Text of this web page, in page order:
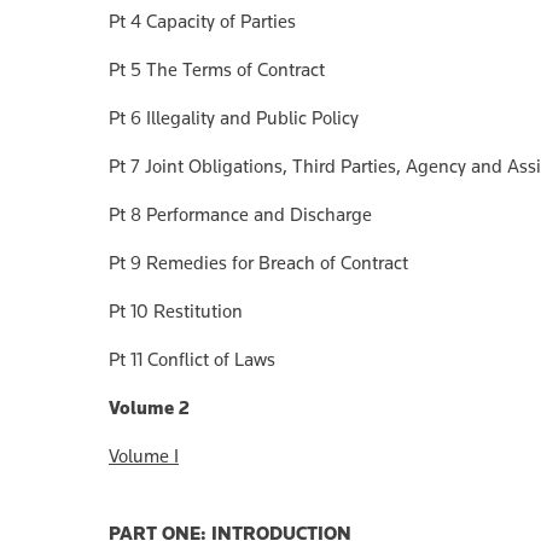
Pt 4 Capacity of Parties
Pt 5 The Terms of Contract
Pt 6 Illegality and Public Policy
Pt 7 Joint Obligations, Third Parties, Agency and
Pt 8 Performance and Discharge
Pt 9 Remedies for Breach of Contract
Pt 10 Restitution
Pt 11 Conflict of Laws
Volume 2
Volume I
PART ONE: INTRODUCTION